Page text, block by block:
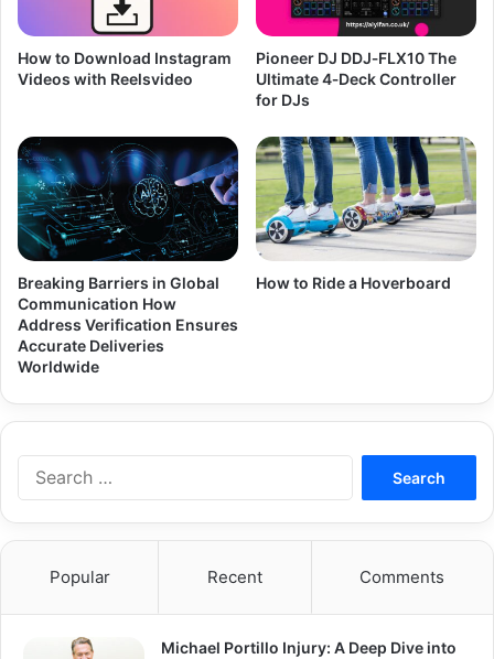
How to Download Instagram
Videos with Reelsvideo
Pioneer DJ DDJ‑FLX10 The
Ultimate 4‑Deck Controller
for DJs
Breaking Barriers in Global
Communication How
Address Verification Ensures
Accurate Deliveries
Worldwide
How to Ride a Hoverboard
Popular Recent Comments
Michael Portillo Injury: A Deep Dive into